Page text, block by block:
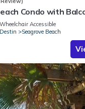
Condo with
Wheelchair Accessible
Seagrove Beach